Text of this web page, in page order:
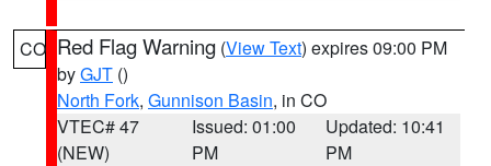
CO Red Flag Warning (View Text) expires 09:00 PM
byGJT ()
North Fork, Gunnison Basin, in CO
VTEC# 47
(NEW)
Issued: 01:00
PM
Updated: 10:41
PM